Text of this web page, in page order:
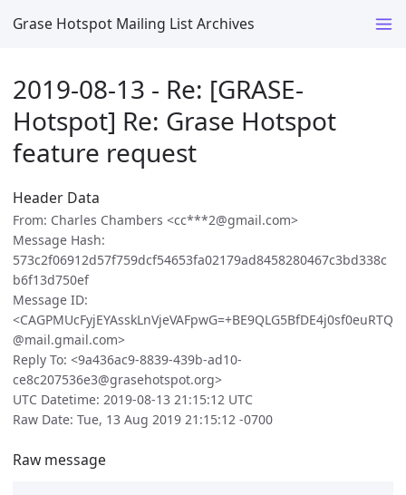
Grase Hotspot Mailing List Archives
2019-08-13 - Re: [GRASE-
Hotspot] Re: Grase Hotspot
feature request
Header Data
From: Charles Chambers <cc***2@gmail.com>
Message Hash:
573c2f06912d57f759dcf54653fa02179ad8458280467c3bd338c
b6f13d750ef
Message ID:
<CAGPMUcFyjEYAsskLnVjeVAFpwG=+BE9QLG5BfDE4j0sf0euRTQ
@mail.gmail.com>
Reply To: <9a436ac9-8839-439b-ad10-
ce8c207536e3@grasehotspot.org>
UTC Datetime: 2019-08-13 21:15:12 UTC
Raw Date: Tue, 13 Aug 2019 21:15:12 -0700
Raw message